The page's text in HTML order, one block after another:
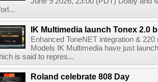
IK Multimedia launch Tonex 2.0
Enhanced ToneNET integration &
Models IK Multimedia have just
is said to repres...
Roland celebrate 808 Day